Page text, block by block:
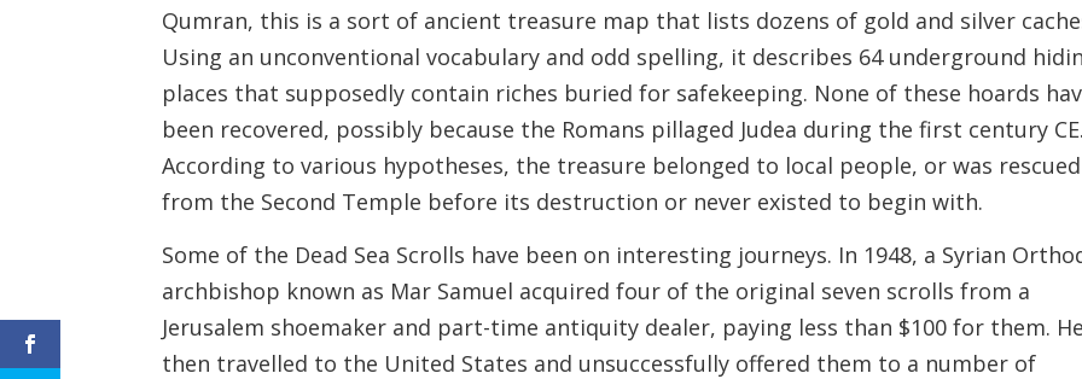
Qumran, this is a sort of ancient treasure map that lists dozens of gold and silver
Using an unconventional vocabulary and odd spelling, it describes 64 underground
places that supposedly contain riches buried for safekeeping. None of these hoards
been recovered, possibly because the Romans pillaged Judea during the first century CE.
According to various hypotheses, the treasure belonged to local people, or was rescued
from the Second Temple before its destruction or never existed to begin with.
Some of the Dead Sea Scrolls have been on interesting journeys. In 1948, a Syrian
archbishop known as Mar Samuel acquired four of the original seven scrolls from a
Jerusalem shoemaker and part-time antiquity dealer, paying less than $100 for them. He
then travelled to the United States and unsuccessfully offered them to a number of